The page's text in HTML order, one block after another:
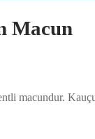
Macun
macundur.